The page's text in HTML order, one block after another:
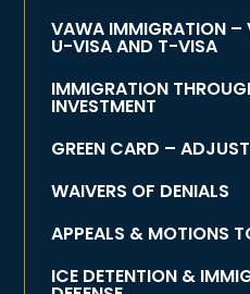
VAWA IMMIGRATION –
U-VISA AND T-VISA
IMMIGRATION
INVESTMENT
GREEN CARD –
WAIVERS OF DENIALS
APPEALS & MOTIONS
ICE DETENTION &